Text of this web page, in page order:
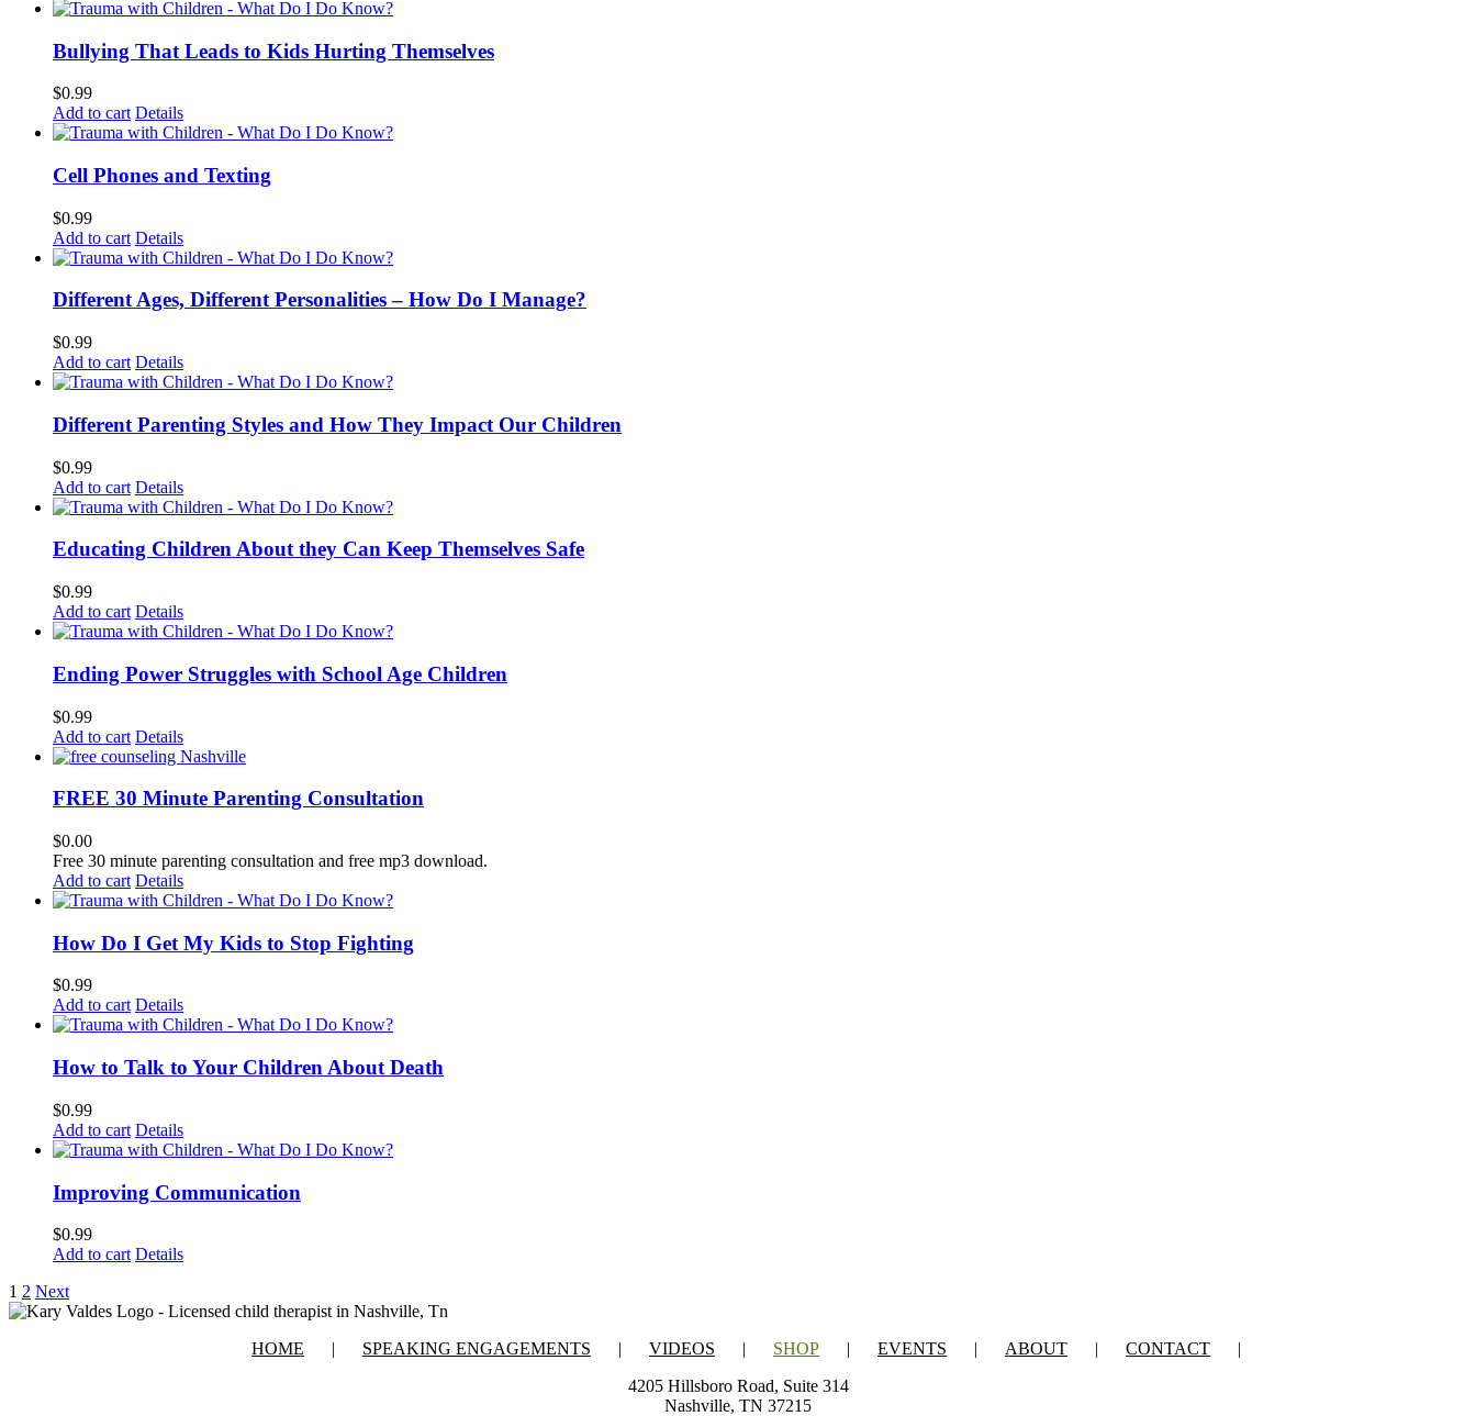
Bullying That Leads to Kids Hurting Themselves
$0.99
Add to cart Details
Cell Phones and Texting
$0.99
Add to cart Details
Different Ages, Different Personalities – How Do I Manage?
$0.99
Add to cart Details
Different Parenting Styles and How They Impact Our Children
$0.99
Add to cart Details
Educating Children About they Can Keep Themselves Safe
$0.99
Add to cart Details
Ending Power Struggles with School Age Children
$0.99
Add to cart Details
FREE 30 Minute Parenting Consultation
$0.00
Free 30 minute parenting consultation and free mp3 download.
Add to cart Details
How Do I Get My Kids to Stop Fighting
$0.99
Add to cart Details
How to Talk to Your Children About Death
$0.99
Add to cart Details
Improving Communication
$0.99
Add to cart Details
1 2 Next
HOME SPEAKING ENGAGEMENTS VIDEOS SHOP EVENTS ABOUT
CONTACT
4205 Hillsboro Road, Suite 314
Nashville, TN 37215